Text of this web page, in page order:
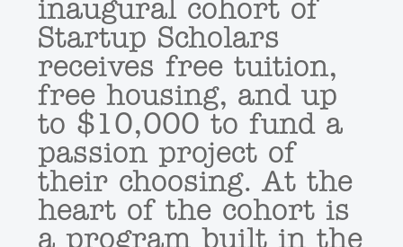
inaugural cohort of
Startup Scholars
receives free tuition,
free housing, and up
to $10,000 to fund a
passion project of
their choosing. At the
heart of the cohort is
a program built in the